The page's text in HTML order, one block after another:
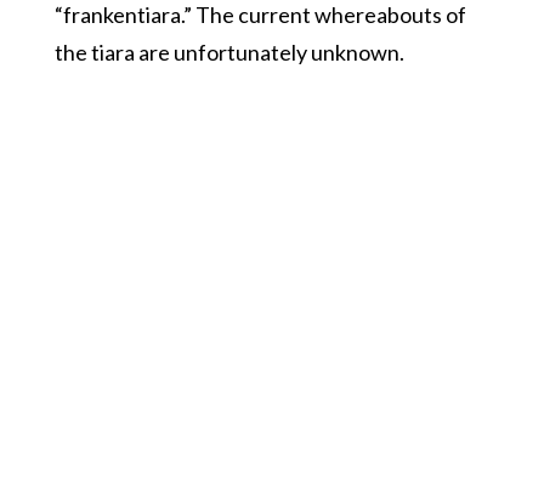
“frankentiara.” The current whereabouts of
the tiara are unfortunately unknown.